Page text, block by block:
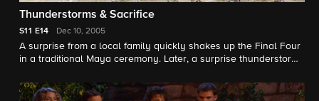
Thunderstorms & Sacrifice
S11 E14 Dec 10, 2005
A surprise from a local family quickly shakes up the Final Four
in a traditional Maya ceremony. Later, a surprise thunderstorm
Maya gods. Two Survivors question their alliance and agree on
who should be eliminated. Will this decision work to their